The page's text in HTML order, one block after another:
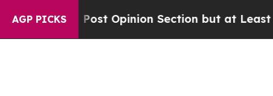
AGP PICKS
Post Opinion Section but at Least he's